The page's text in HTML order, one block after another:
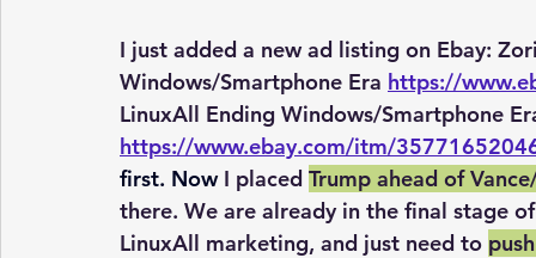
I just added a new ad listing on Ebay:
Windows/Smartphone Era https://
LinuxAll Ending Windows/Smartphone
https://www.ebay.com/itm/
first. Now I placed Trump ahead of
there. We are already in the final stage
LinuxAll marketing, and just need to